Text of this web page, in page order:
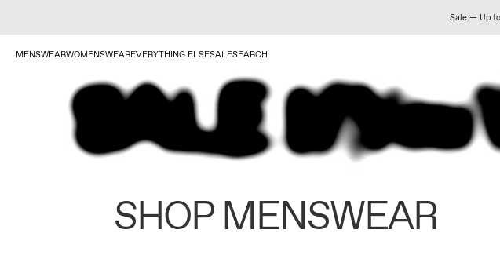
Sale — Up
MENSWEARWOMENSWEAREVERYTHING ELSESALESEARCH
SHOP MENSWEAR